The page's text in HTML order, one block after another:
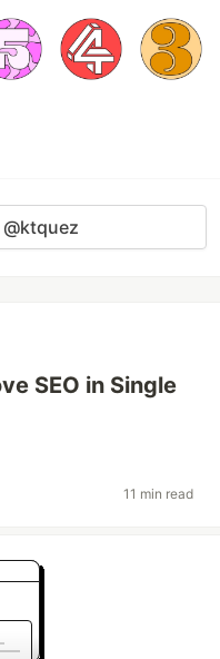
SEO in Single
11 min read